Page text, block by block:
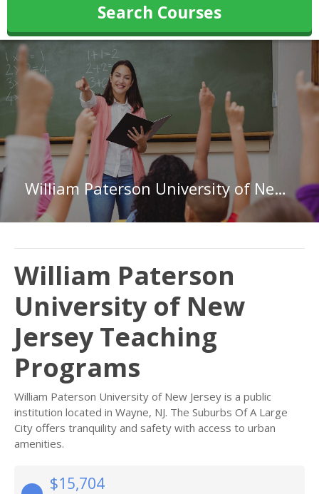
Search Courses
William Paterson University of New Jersey
William Paterson
University of New
Jersey Teaching
Programs
William Paterson University of New Jersey is a public
institution located in Wayne, NJ. The Suburbs Of A Large
City offers tranquility and safety with access to urban
amenities.
$15,704